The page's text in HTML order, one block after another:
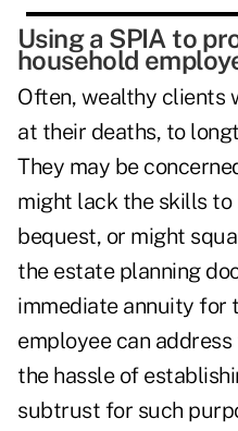
Using a SPIA to
household
Often, wealthy clients
at their deaths, to
They may be
might lack the skills to
bequest, or might
the estate planning
immediate annuity for
employee can
the hassle of
subtrust for such